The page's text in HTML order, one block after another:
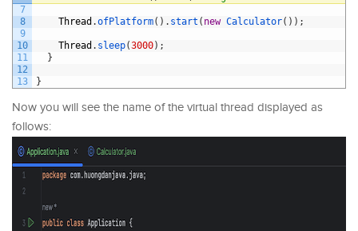
7
8
9
10
11
12
13
Thread .ofPlatform( ) . start ( new Calculator( ) ) ;
Thread . sleep(3000) ;
}
}
Now you will see the name of the virtual thread displayed as
follows: